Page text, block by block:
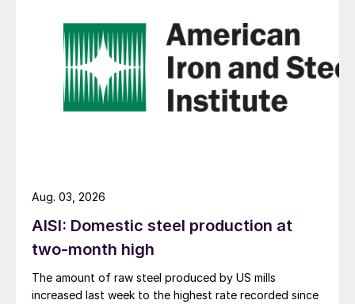
AISI: Domestic steel production at
two-month high
The amount of raw steel produced by US mills
increased last week to the highest rate recorded since
Aug. 03, 2026